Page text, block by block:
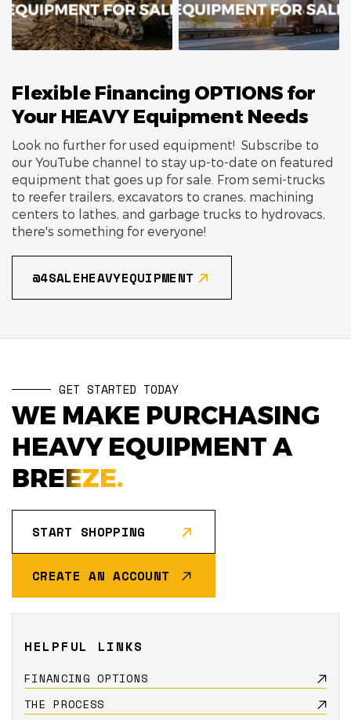
Flexible Financing OPTIONS for
Your HEAVY Equipment Needs
Look no further for used equipment! Subscribe to
our YouTube channel to stay up-to-date on featured
equipment that goes up for sale. From semi-trucks
to reefer trailers, excavators to cranes, machining
centers to lathes, and garbage trucks to hydrovacs,
there's something for everyone!
@4SALEHEAVYEQUIPMENT
GET STARTED TODAY
WE MAKE PURCHASING
HEAVY EQUIPMENT A
BREEZE.
START SHOPPING
CREATE AN ACCOUNT
HELPFUL LINKS
FINANCING OPTIONS
THE PROCESS